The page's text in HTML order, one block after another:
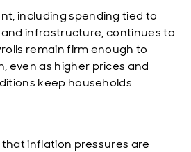
including spending tied to
infrastructure, continues to
remain firm enough to
even as higher prices and
keep households
inflation pressures are